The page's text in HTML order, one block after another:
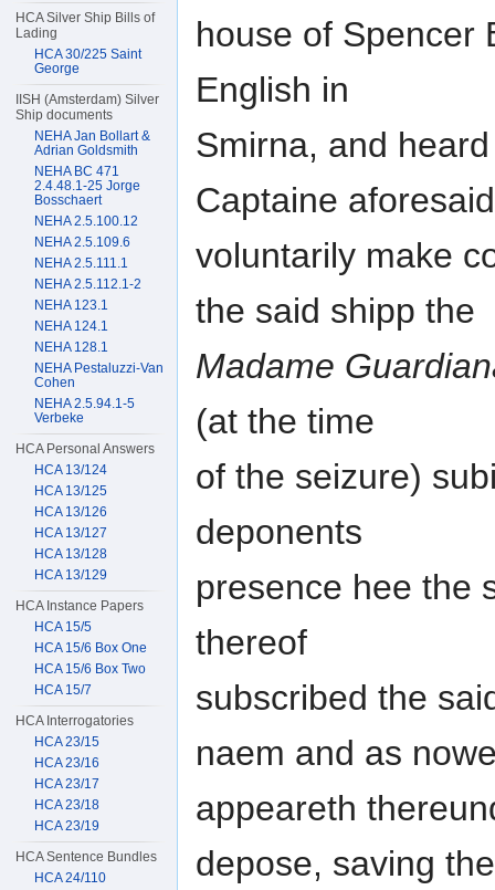
house of Spencer
English in
Smirna, and
Captaine aforesaid
voluntarily make
the said shipp the
Madame
(at the time
of the seizure)
deponents
presence hee the
thereof
subscribed the
naem and as
appeareth
depose, saving the
HCA Silver Ship Bills of
Lading
HCA 30/225 Saint
George
IISH (Amsterdam) Silver
Ship documents
NEHA Jan Bollart &
Adrian Goldsmith
NEHA BC 471
2.4.48.1-25 Jorge
Bosschaert
NEHA 2.5.100.12
NEHA 2.5.109.6
NEHA 2.5.111.1
NEHA 2.5.112.1-2
NEHA 123.1
NEHA 124.1
NEHA 128.1
NEHA Pestaluzzi-Van
Cohen
NEHA 2.5.94.1-5
Verbeke
HCA Personal Answers
HCA 13/124
HCA 13/125
HCA 13/126
HCA 13/127
HCA 13/128
HCA 13/129
HCA Instance Papers
HCA 15/5
HCA 15/6 Box One
HCA 15/6 Box Two
HCA 15/7
HCA Interrogatories
HCA 23/15
HCA 23/16
HCA 23/17
HCA 23/18
HCA 23/19
HCA Sentence Bundles
HCA 24/110